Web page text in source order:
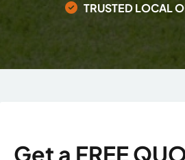
TRUSTED LOCAL
Get a FREE